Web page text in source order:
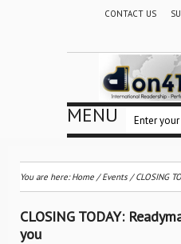
CONTACT US
MENU
You are here:Home /Events /CLOSING
CLOSING TODAY:
you